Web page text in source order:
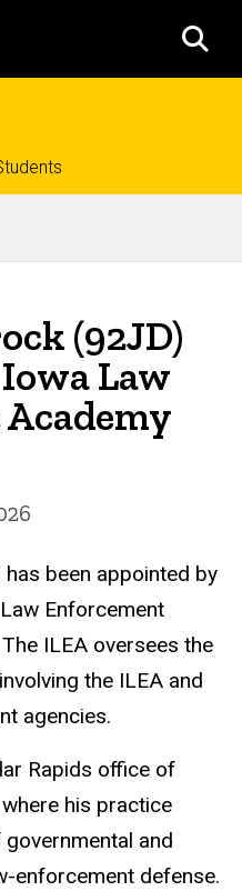
(92JD)
Law
been appointed by
Enforcement
ILEA oversees the
the ILEA and
agencies.
Rapids office of
his practice
and
enforcement defense.